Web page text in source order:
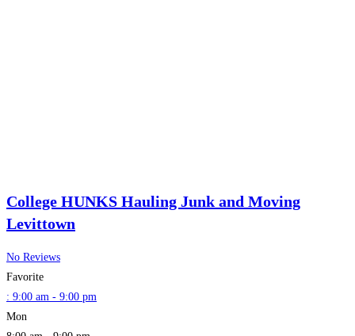
College HUNKS Hauling Junk and Moving
Levittown
No Reviews
Favorite
: 9:00 am - 9:00 pm
Mon